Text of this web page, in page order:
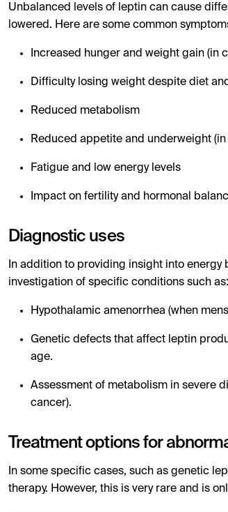
Unbalanced levels of leptin can cause
lowered. Here are some common
Increased hunger and weight gain (in
Difficulty losing weight despite diet
Reduced metabolism
Reduced appetite and underweight
Fatigue and low energy levels
Impact on fertility and hormonal
Diagnostic uses
In addition to providing insight into
investigation of specific conditions such as:
Hypothalamic amenorrhea (when
Genetic defects that affect leptin
age.
Assessment of metabolism in severe
cancer).
Treatment options for
In some specific cases, such as genetic
therapy. However, this is very rare and is